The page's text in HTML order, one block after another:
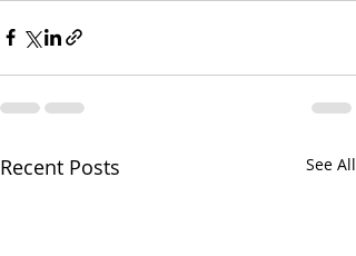
Recent Posts See All